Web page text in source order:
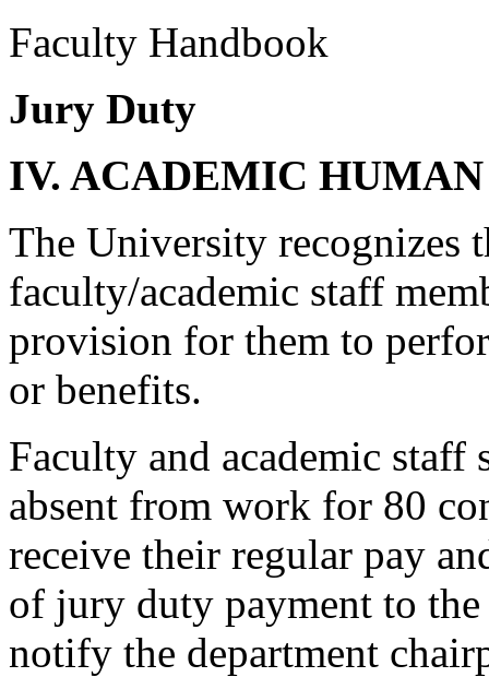
Faculty Handbook
Jury Duty
IV. ACADEMIC
The University recognizes
faculty/academic staff
provision for them to
or benefits.
Faculty and academic
absent from work for 80
receive their regular pay
of jury duty payment to
notify the department